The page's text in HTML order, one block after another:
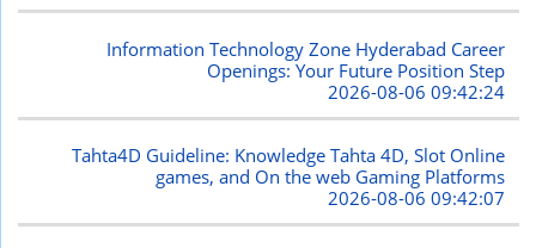
Information Technology Zone Hyderabad Career
Openings: Your Future Position Step
2026-08-06 09:42:24
Tahta4D Guideline: Knowledge Tahta 4D, Slot Online
games, and On the web Gaming Platforms
2026-08-06 09:42:07